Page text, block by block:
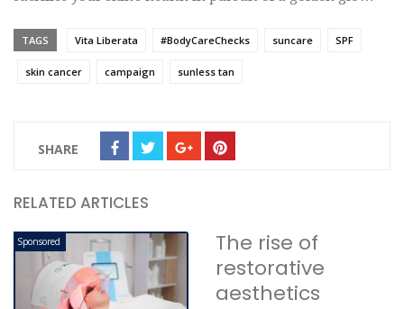
TAGS Vita Liberata #BodyCareChecks suncare SPF
skin cancer campaign sunless tan
SHARE
RELATED ARTICLES
Sponsored
The rise of
restorative
aesthetics